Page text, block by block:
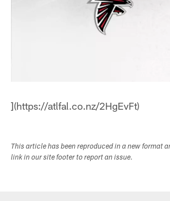
](https://atlfal.co.nz/2HgEvFt)
This article has been reproduced in a new format
link in our site footer to report an issue.